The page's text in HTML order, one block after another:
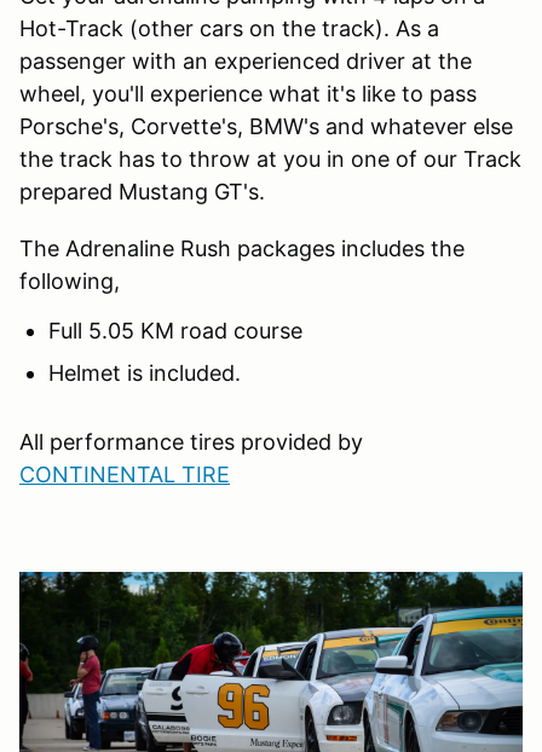
Hot-Track (other cars on the track). As a
passenger with an experienced driver at the
wheel, you'll experience what it's like to pass
Porsche's, Corvette's, BMW's and whatever else
the track has to throw at you in one of our Track
prepared Mustang GT's.
The Adrenaline Rush packages includes the
following,
Full 5.05 KM road course
Helmet is included.
All performance tires provided by
CONTINENTAL TIRE